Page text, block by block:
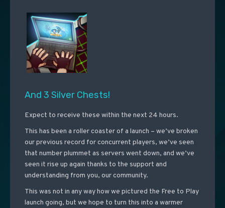
And 3 Silver Chests!
Expect to receive these within the next 24 hours.
This has been a roller coaster of a launch – we’ve broken
our previous record for concurrent players, we’ve seen
that number plummet as servers went down, and we’ve
seen it rise up again thanks to the support and
understanding from you, our community.
This was not in any way how we pictured the Free to Play
launch going, but we hope to turn this into a warmer